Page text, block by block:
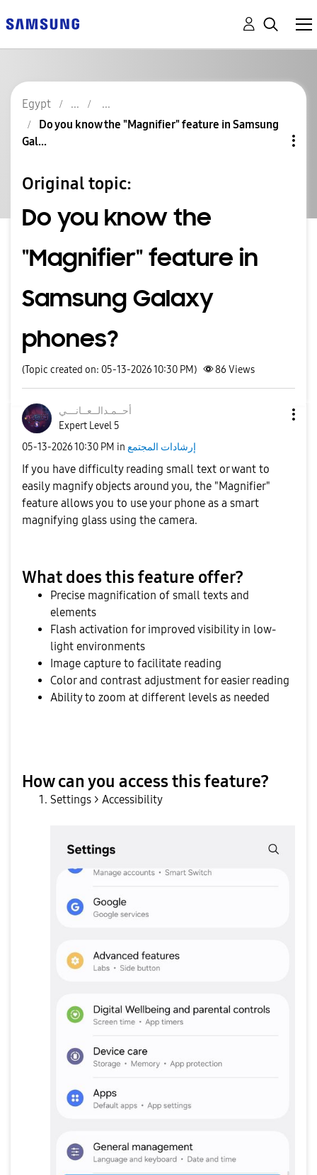
Egypt
Do you know the "Magnifier" feature in Samsung
Gal...
Original topic:
Do you know the
"Magnifier" feature in
Samsung Galaxy
phones?
(Topic created on: 05-13-2026 10:30 PM) 86 Views
أحــمـدالــعــانـــي
Expert Level 5
‎05-13-202610:30 PM in إرشادات المجتمع
If you have difficulty reading small text or want to
easily magnify objects around you, the "Magnifier"
feature allows you to use your phone as a smart
magnifying glass using the camera.
What does this feature offer?
Precise magnification of small texts and
elements
Flash activation for improved visibility in low-
light environments
Image capture to facilitate reading
Color and contrast adjustment for easier reading
Ability to zoom at different levels as needed
How can you access this feature?
Settings > Accessibility